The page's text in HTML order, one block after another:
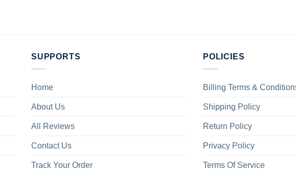
SUPPORTS
Home
About Us
All Reviews
Contact Us
Track Your Order
POLICIES
Billing Terms &
Shipping Policy
Return Policy
Privacy Policy
Terms Of Service